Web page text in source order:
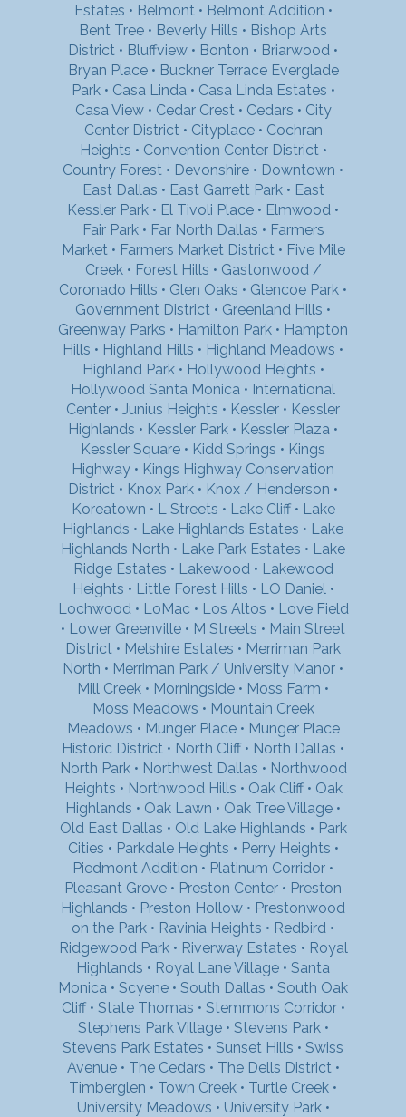
Estates • Belmont • Belmont Addition •
Bent Tree • Beverly Hills • Bishop Arts
District • Bluffview • Bonton • Briarwood •
Bryan Place• Buckner Terrace Everglade
Park• Casa Linda • Casa Linda Estates •
Casa View• Cedar Crest • Cedars • City
Center District • Cityplace• Cochran
Heights • Convention Center District •
Country Forest • Devonshire • Downtown •
East Dallas • East Garrett Park• East
Kessler Park • El Tivoli Place • Elmwood •
Fair Park• Far North Dallas • Farmers
Market • Farmers Market District • Five Mile
Creek• Forest Hills • Gastonwood /
Coronado Hills • Glen Oaks • Glencoe Park •
Government District • Greenland Hills •
Greenway Parks • Hamilton Park • Hampton
Hills • Highland Hills • Highland Meadows •
Highland Park• Hollywood Heights •
Hollywood Santa Monica • International
Center • Junius Heights • Kessler • Kessler
Highlands • Kessler Park • Kessler Plaza •
Kessler Square • Kidd Springs • Kings
Highway • Kings Highway Conservation
District • Knox Park • Knox / Henderson •
Koreatown • L Streets • Lake Cliff• Lake
Highlands • Lake Highlands Estates • Lake
Highlands North • Lake Park Estates • Lake
Ridge Estates • Lakewood • Lakewood
Heights • Little Forest Hills • LO Daniel •
Lochwood • LoMac • Los Altos • Love Field
• Lower Greenville • M Streets • Main Street
District • Melshire Estates • Merriman Park
North • Merriman Park / University Manor •
Mill Creek • Morningside • Moss Farm •
Moss Meadows • Mountain Creek
Meadows • Munger Place• Munger Place
Historic District • North Cliff • North Dallas •
North Park• Northwest Dallas • Northwood
Heights • Northwood Hills • Oak Cliff• Oak
Highlands • Oak Lawn • Oak Tree Village •
Old East Dallas • Old Lake Highlands • Park
Cities • Parkdale Heights • Perry Heights •
Piedmont Addition • Platinum Corridor •
Pleasant Grove • Preston Center • Preston
Highlands • Preston Hollow • Prestonwood
on the Park • Ravinia Heights • Redbird •
Ridgewood Park• Riverway Estates • Royal
Highlands • Royal Lane Village • Santa
Monica • Scyene • South Dallas • South Oak
Cliff• State Thomas • Stemmons Corridor•
Stephens Park Village• Stevens Park•
Stevens Park Estates • Sunset Hills • Swiss
Avenue• The Cedars • The Dells District •
Timberglen • Town Creek • Turtle Creek •
University Meadows • University Park•